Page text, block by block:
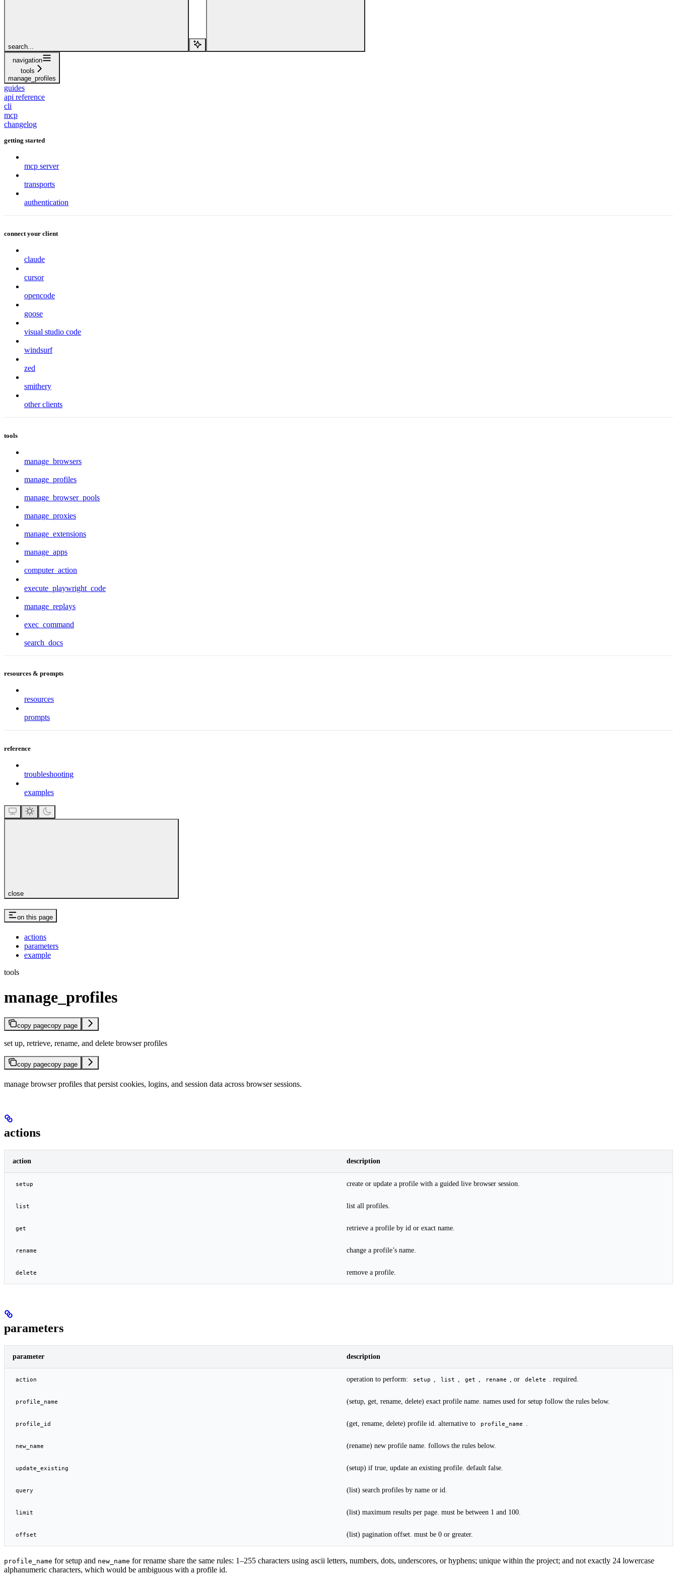
search...
navigation
tools
manage_profiles
guides
api reference
cli
mcp
changelog
getting started
mcp server
transports
authentication
connect your client
claude
cursor
opencode
goose
visual studio code
windsurf
zed
smithery
other clients
tools
manage_browsers
manage_profiles
manage_browser_pools
manage_proxies
manage_extensions
manage_apps
computer_action
execute_playwright_code
manage_replays
exec_command
search_docs
resources & prompts
resources
prompts
reference
troubleshooting
examples
close
on this page
actions
parameters
example
tools
manage_profiles
copy pagecopy page
set up, retrieve, rename, and delete browser profiles
copy pagecopy page
manage browser profiles that persist cookies, logins, and session data across browser sessions.
actions
action description
setup create or update a profile with a guided live browser session.
list list all profiles.
get retrieve a profile by id or exact name.
rename change a profile’s name.
delete remove a profile.
parameters
parameter description
action operation to perform: setup list get rename , or delete . required.
profile_name (setup, get, rename, delete) exact profile name. names used for setup follow the rules below.
profile_id (get, rename, delete) profile id. alternative to profile_name
new_name (rename) new profile name. follows the rules below.
update_existing (setup) if true, update an existing profile. default false.
query (list) search profiles by name or id.
limit (list) maximum results per page. must be between 1 and 100.
offset (list) pagination offset. must be 0 or greater.
profile_name for setup and new_name for rename share the same rules: 1–255 characters using ascii letters, numbers, dots, underscores, or hyphens; unique within the project; and not exactly 24 lowercase
alphanumeric characters, which would be ambiguous with a profile id.